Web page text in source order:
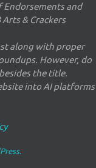
Endorsements and
& Crackers
along with proper
However, do
the title.
into AI platforms